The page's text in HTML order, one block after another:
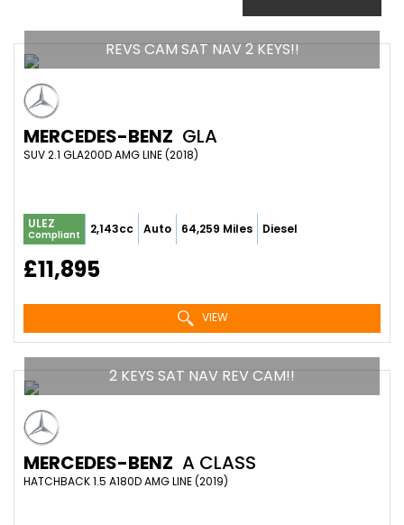
REVS CAM SAT NAV 2 KEYS!!
MERCEDES-BENZ GLA
SUV 2.1 GLA200D AMG LINE (2018)
ULEZ
Compliant 2,143cc Auto 64,259 Miles Diesel
£11,895
VIEW
2 KEYS SAT NAV REV CAM!!
MERCEDES-BENZ A CLASS
HATCHBACK 1.5 A180D AMG LINE (2019)